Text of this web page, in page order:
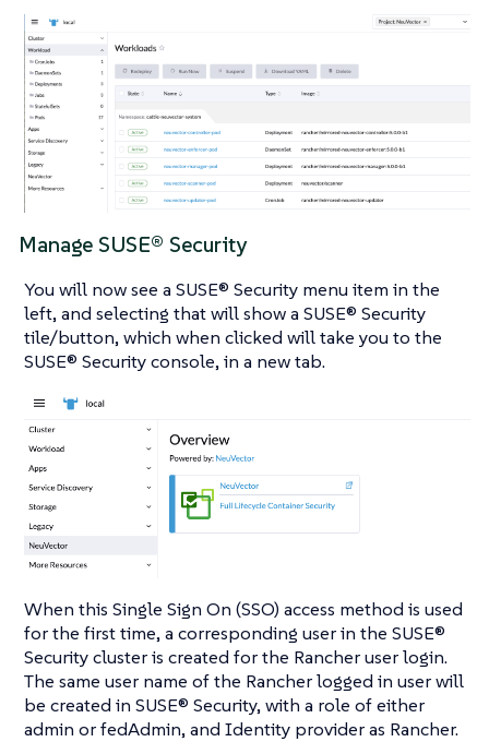
Manage SUSE® Security
You will now see a SUSE® Security menu item in the
left, and selecting that will show a SUSE® Security
tile/button, which when clicked will take you to the
SUSE® Security console, in a new tab.
When this Single Sign On (SSO) access method is used
for the first time, a corresponding user in the SUSE®
Security cluster is created for the Rancher user login.
The same user name of the Rancher logged in user will
be created in SUSE® Security, with a role of either
admin or fedAdmin, and Identity provider as Rancher.